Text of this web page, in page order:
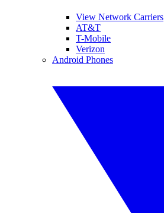
View Network Carriers
AT&T
T-Mobile
Verizon
Android Phones